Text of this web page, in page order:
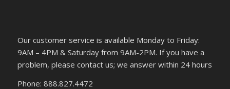
Our customer service is available Monday to Friday:
9AM – 4PM & Saturday from 9AM-2PM. If you have a
problem, please contact us; we answer within 24 hours
Phone: 888.827.4472